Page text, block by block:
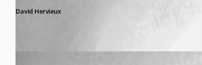
David Hervieux